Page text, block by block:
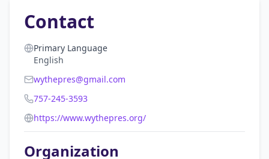
Contact
Primary Language
English
wythepres@gmail.com
757-245-3593
https://www.wythepres.org/
Organization